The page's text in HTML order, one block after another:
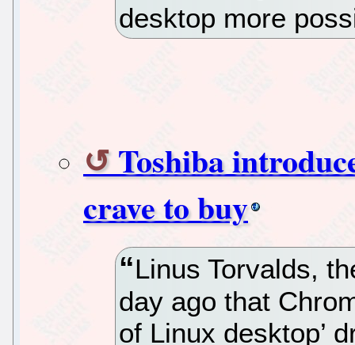
desktop more
Toshiba
crave to buy
Linus Torvalds,
day ago that
of Linux desktop’